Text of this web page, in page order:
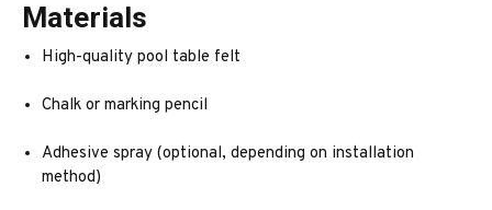
Materials
High-quality pool table felt
Chalk or marking pencil
Adhesive spray (optional, depending on installation
method)